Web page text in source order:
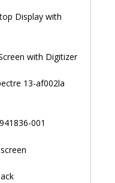
Display with
with Digitizer
13-af002la
001